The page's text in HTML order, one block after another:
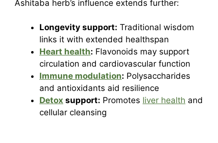
Ashitaba herb’s influence extends further:
Longevity support: Traditional wisdom
links it with extended healthspan
Heart health: Flavonoids may support
circulation and cardiovascular function
Immune modulation: Polysaccharides
and antioxidants aid resilience
Detox support: Promotes liver health and
cellular cleansing